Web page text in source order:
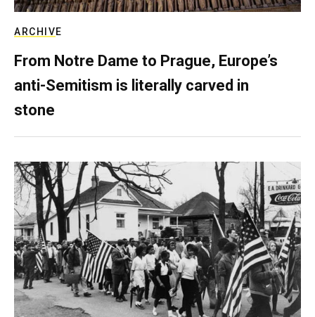
ARCHIVE
From Notre Dame to Prague, Europe’s
anti-Semitism is literally carved in
stone